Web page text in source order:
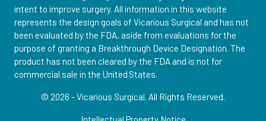
intent to improve surgery. All information in this website
represents the design goals of Vicarious Surgical and has not
been evaluated by the FDA, aside from evaluations for the
purpose of granting a Breakthrough Device Designation. The
product has not been cleared by the FDA and is not for
commercial sale in the United States.
© 2026 - Vicarious Surgical. All Rights Reserved.